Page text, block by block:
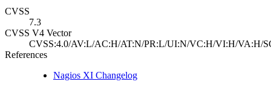
CVSS
7.3
CVSS V4 Vector
CVSS:4.0/AV:L/AC:H/AT:N/PR:L/UI:N/VC:H/VI:H/VA:H/
References
Nagios XI Changelog